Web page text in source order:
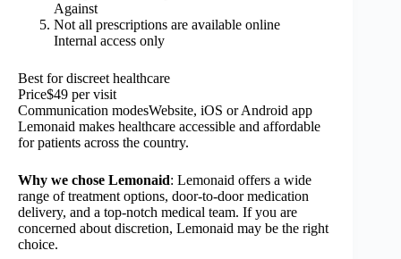
Against
Not all prescriptions are available online
Internal access only
Best for discreet healthcare
Price$49 per visit
Communication modesWebsite, iOS or Android app
Lemonaid makes healthcare accessible and affordable
for patients across the country.
Why we chose Lemonaid: Lemonaid offers a wide
range of treatment options, door-to-door medication
delivery, and a top-notch medical team. If you are
concerned about discretion, Lemonaid may be the right
choice.